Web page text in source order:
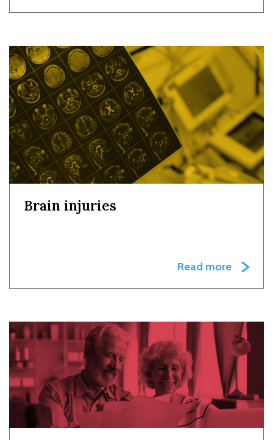
Brain injuries
Read more